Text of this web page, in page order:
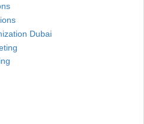
Dubai